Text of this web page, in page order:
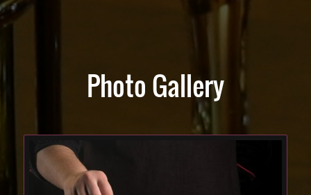
Photo Gallery